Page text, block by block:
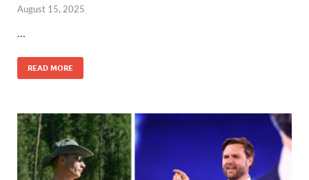
August 15, 2025
…
READ MORE